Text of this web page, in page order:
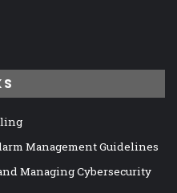
Management Guidelines
Managing Cybersecurity